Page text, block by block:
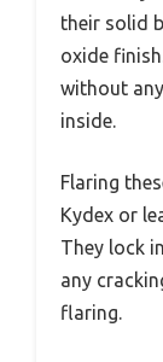
their solid
oxide
without
inside.
Flaring
Kydex or
They lock
any
flaring.